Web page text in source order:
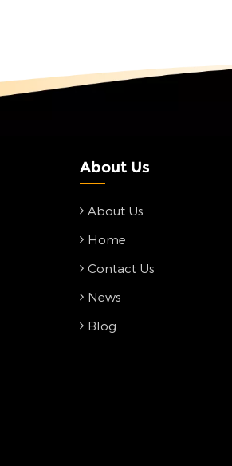
About Us
About Us
Home
Contact Us
News
Blog